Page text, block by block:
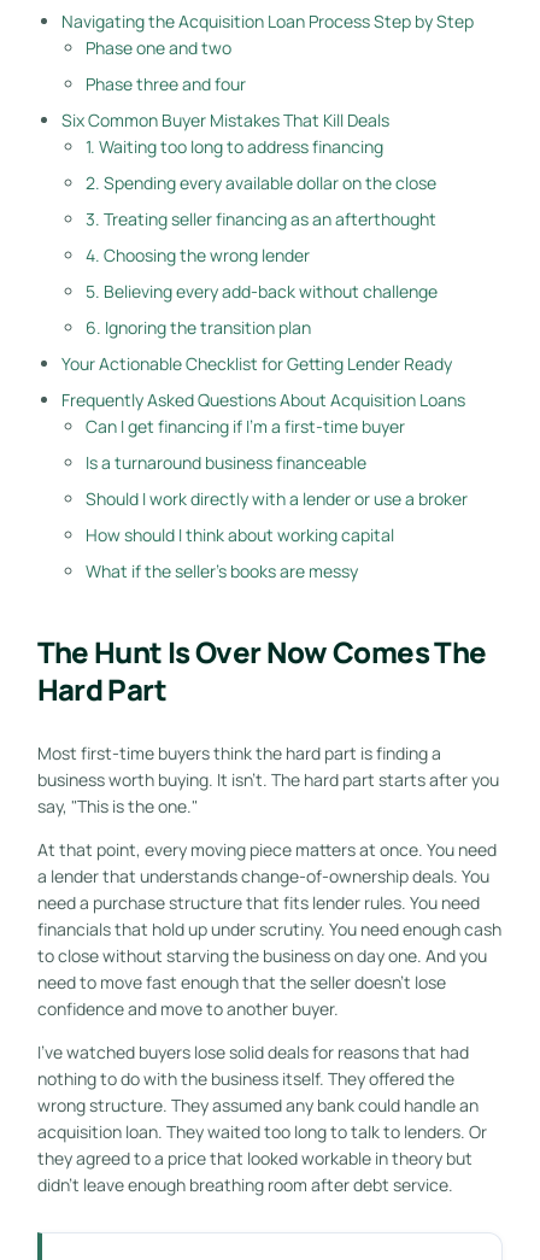
Navigating the Acquisition Loan Process Step by Step
Phase one and two
Phase three and four
Six Common Buyer Mistakes That Kill Deals
1. Waiting too long to address financing
2. Spending every available dollar on the close
3. Treating seller financing as an afterthought
4. Choosing the wrong lender
5. Believing every add-back without challenge
6. Ignoring the transition plan
Your Actionable Checklist for Getting Lender Ready
Frequently Asked Questions About Acquisition Loans
Can I get financing if I'm a first-time buyer
Is a turnaround business financeable
Should I work directly with a lender or use a broker
How should I think about working capital
What if the seller's books are messy
The Hunt Is Over Now Comes The
Hard Part
Most first-time buyers think the hard part is finding a
business worth buying. It isn't. The hard part starts after you
say, "This is the one."
At that point, every moving piece matters at once. You need
a lender that understands change-of-ownership deals. You
need a purchase structure that fits lender rules. You need
financials that hold up under scrutiny. You need enough cash
to close without starving the business on day one. And you
need to move fast enough that the seller doesn't lose
confidence and move to another buyer.
I've watched buyers lose solid deals for reasons that had
nothing to do with the business itself. They offered the
wrong structure. They assumed any bank could handle an
acquisition loan. They waited too long to talk to lenders. Or
they agreed to a price that looked workable in theory but
didn't leave enough breathing room after debt service.